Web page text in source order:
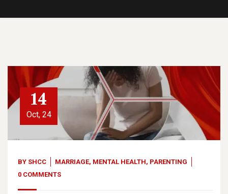
14
Oct, 24
BY SHCC MARRIAGE, MENTAL HEALTH, PARENTING
0 COMMENTS